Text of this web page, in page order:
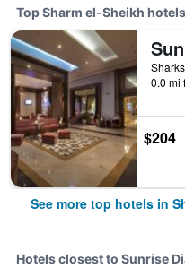
Top Sharm el-Sheikh hotels
0.0 mi
$204
See more top hotels in
Hotels closest to Sunrise